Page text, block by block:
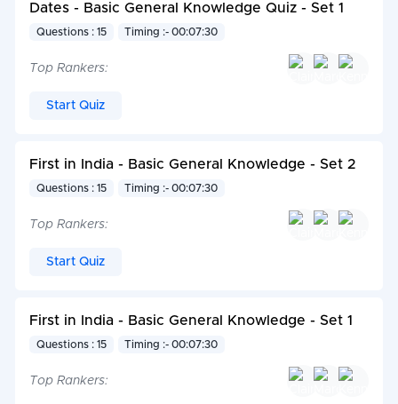
Dates - Basic General Knowledge Quiz - Set 1
Questions : 15 Timing :- 00:07:30
Top Rankers:
Start Quiz
First in India - Basic General Knowledge - Set 2
Questions : 15 Timing :- 00:07:30
Top Rankers:
Start Quiz
First in India - Basic General Knowledge - Set 1
Questions : 15 Timing :- 00:07:30
Top Rankers: